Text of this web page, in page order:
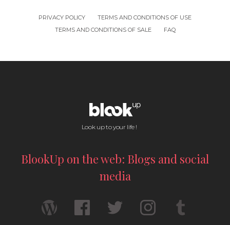
PRIVACY POLICY
TERMS AND CONDITIONS OF USE
TERMS AND CONDITIONS OF SALE
FAQ
Look up to your life !
BlookUp on the web: Blogs and social
media